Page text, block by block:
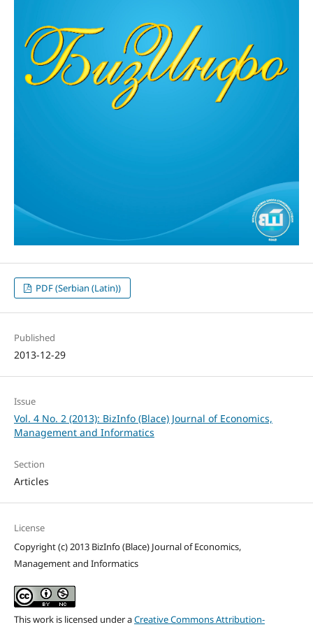
PDF (Serbian (Latin))
Published
2013-12-29
Issue
Vol. 4 No. 2 (2013): BizInfo (Blace) Journal of Economics,
Management and Informatics
Section
Articles
License
Copyright (c) 2013 BizInfo (Blace) Journal of Economics,
Management and Informatics
This work is licensed under aCreative Commons Attribution-